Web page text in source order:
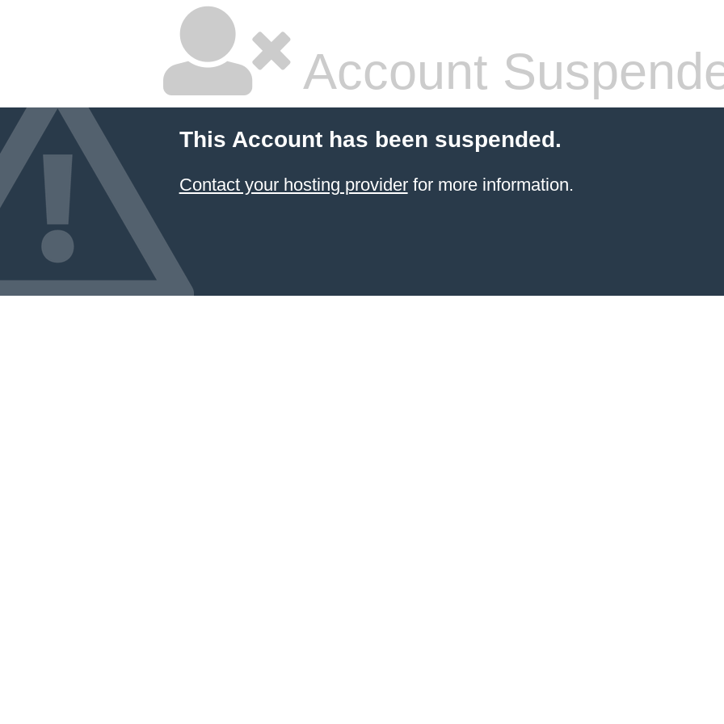
Account
This Account has been suspended.
Contact your hosting providerfor more information.